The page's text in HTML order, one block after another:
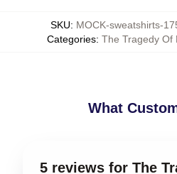
SKU: MOCK-sweatshirts-
Categories: The Tragedy Of
What
5 reviews for The